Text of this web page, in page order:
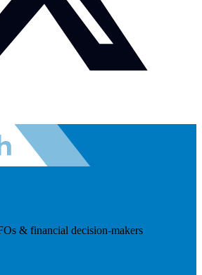
& financial decision-makers